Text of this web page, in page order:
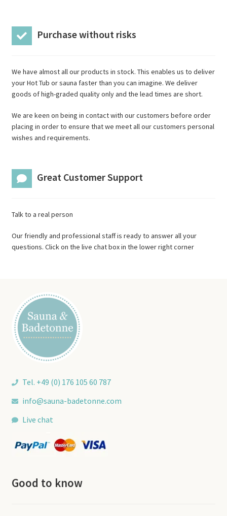
Purchase without risks
We have almost all our products in stock. This enables us to deliver
your Hot Tub or sauna faster than you can imagine. We deliver
goods of high-graded quality only and the lead times are short.
We are keen on being in contact with our customers before order
placing in order to ensure that we meet all our customers personal
wishes and requirements.
Great Customer Support
Talk to a real person
Our friendly and professional staff is ready to answer all your
questions. Click on the live chat box in the lower right corner
Tel. +49 (0) 176 105 60 787
info@sauna-badetonne.com
Live chat
Good to know